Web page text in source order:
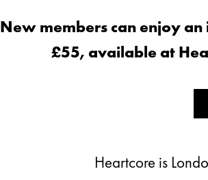
New members can enjoy
£55, available at
Heartcore is